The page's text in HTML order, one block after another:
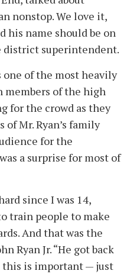
nonstop. We love it,
his name should be on
district superintendent.
one of the most heavily
members of the high
for the crowd as they
Mr. Ryan’s family
for the
a surprise for most of
since I was 14,
train people to make
And that was the
Ryan Jr. “He got back
this is important — just